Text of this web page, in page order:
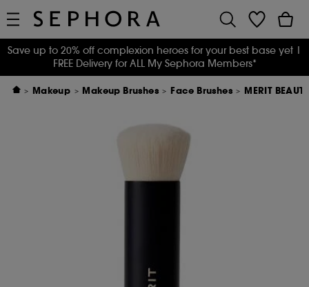
Save up to 20% off complexion heroes for your best base yet |
FREE Delivery for ALL My Sephora Members*
Makeup Makeup Brushes Face Brushes MERIT